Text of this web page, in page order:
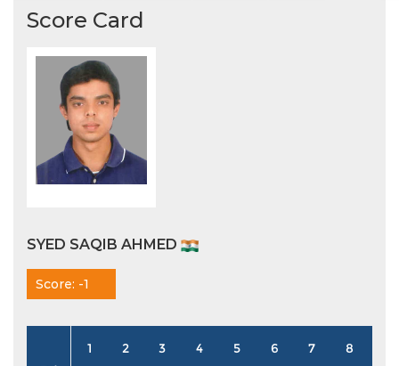
Score Card
SYED SAQIB AHMED
Score: -1
1 2 3 4 5 6 7 8